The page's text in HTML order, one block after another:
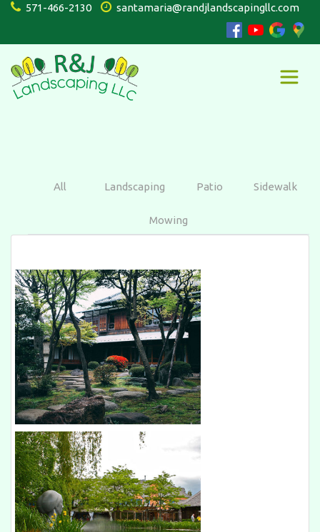
571-466-2130 santamaria@randjlandscapingllc.com
All Landscaping Patio Sidewalk
Mowing